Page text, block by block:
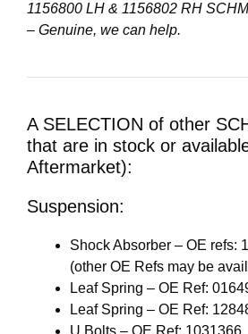
1156800 LH & 1156802 RH
– Genuine, we can help.
A SELECTION of other
that are in stock or
Aftermarket):
Suspension:
Shock Absorber – OE refs:
(other OE Refs may be
Leaf Spring – OE Ref:
Leaf Spring – OE Ref: